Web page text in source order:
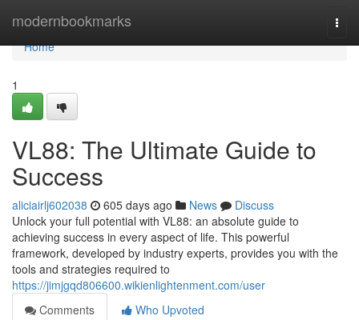
modernbookmarks
Home
Home
1
VL88: The Ultimate Guide to
Success
aliciairlj602038 605 days ago News
Discuss
Unlock your full potential with VL88: an absolute guide to
achieving success in every aspect of life. This powerful
framework, developed by industry experts, provides you with the
tools and strategies required to
https://jimjgqd806600.wikienlightenment.com/user
Comments
Who Upvoted